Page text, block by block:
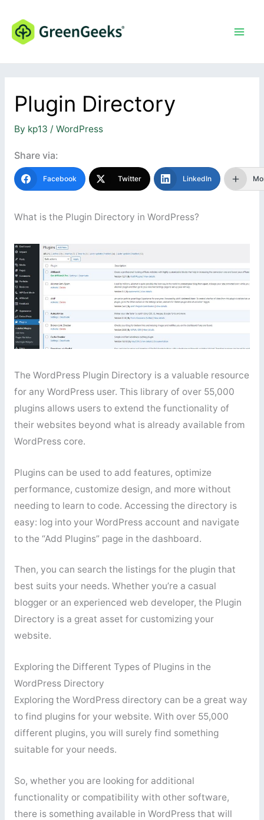
content
Plugin Directory
By kp13 / WordPress
Share via:
Facebook Twitter LinkedIn
What is the Plugin Directory in WordPress?
The WordPress Plugin Directory is a valuable resource
for any WordPress user. This library of over 55,000
plugins allows users to extend the functionality of
their websites beyond what is already available from
WordPress core.
Plugins can be used to add features, optimize
performance, customize design, and more without
needing to learn to code. Accessing the directory is
easy: log into your WordPress account and navigate
to the “Add Plugins” page in the dashboard.
Then, you can search the listings for the plugin that
best suits your needs. Whether you’re a casual
blogger or an experienced web developer, the Plugin
Directory is a great asset for customizing your
website.
Exploring the Different Types of Plugins in the
WordPress Directory
Exploring the WordPress directory can be a great way
to find plugins for your website. With over 55,000
different plugins, you will surely find something
suitable for your needs.
So, whether you are looking for additional
functionality or compatibility with other software,
there is something available in WordPress that will